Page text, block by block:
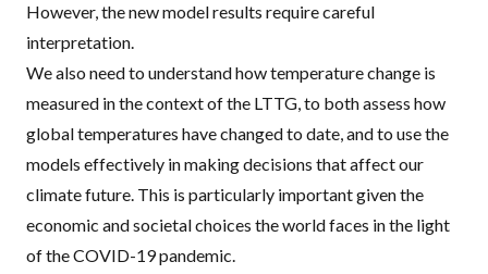
However, the new model results require careful
interpretation.
We also need to understand how temperature change is
measured in the context of the LTTG, to both assess how
global temperatures have changed to date, and to use the
models effectively in making decisions that affect our
climate future. This is particularly important given the
economic and societal choices the world faces in the light
of the COVID-19 pandemic.